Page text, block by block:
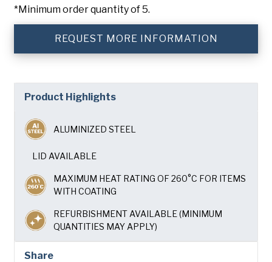
More Solutions
Connect
Chicago Metallic
Pan Glo
Runex
*Minimum order quantity of 5.
REQUEST MORE INFORMATION
Product Highlights
ALUMINIZED STEEL
LID AVAILABLE
MAXIMUM HEAT RATING OF 260°C FOR ITEMS
WITH COATING
REFURBISHMENT AVAILABLE (MINIMUM
QUANTITIES MAY APPLY)
Share
(Required)
Last
Phone
Email(Required)
Country
(Required)
Country *
Consent(Required)
Yes, I have read and understand the American Pan
Privacy Policy.